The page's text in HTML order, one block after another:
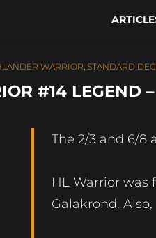
WARRIOR, STANDARD
#14 LEGEND
The 2/3 and 6/8
HL Warrior was
Galakrond.